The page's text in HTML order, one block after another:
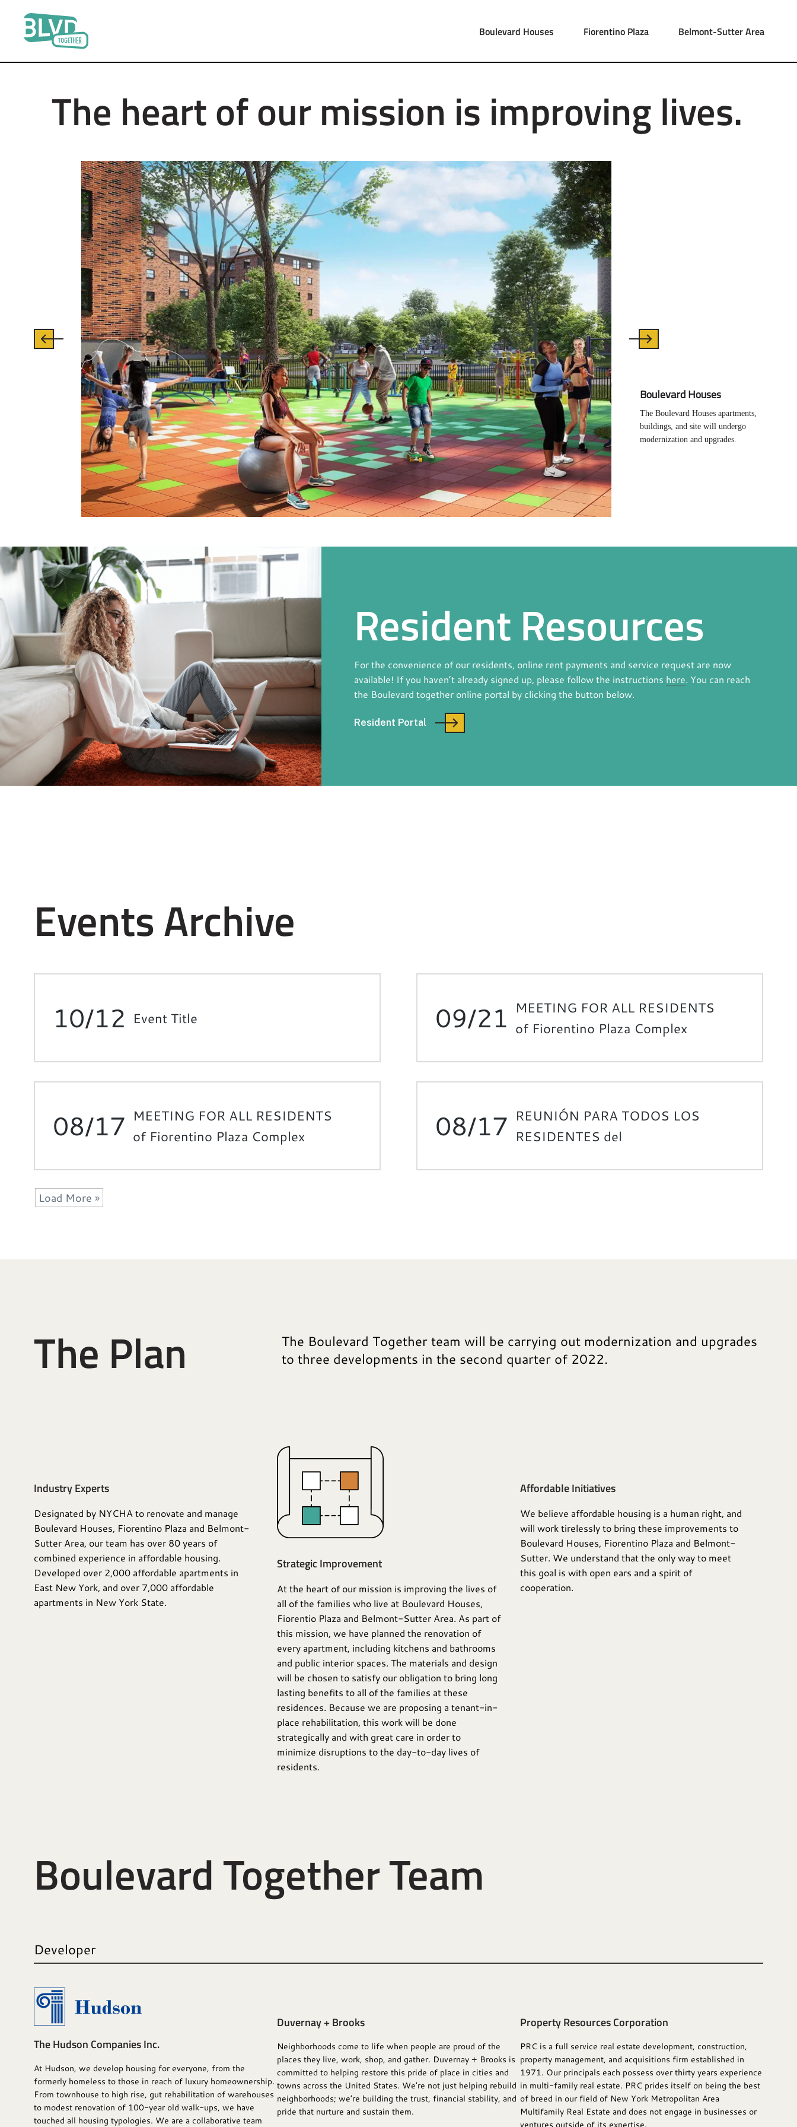
Together
Boulevard Houses Fiorentino Plaza Belmont-Sutter Area
The heart of our mission is improving lives.
Boulevard Houses
The Boulevard Houses apartments,
buildings, and site will undergo
modernization and upgrades.
Resident Resources
For the convenience of our residents, online rent payments and service request are now
available! If you haven’t already signed up, please follow the instructions here. You can reach
the Boulevard together online portal by clicking the button below.
Resident Portal
Events Archive
10/12 Event Title 09/21
MEETING FOR ALL RESIDENTS
of Fiorentino Plaza Complex
08/17 MEETING FOR ALL RESIDENTS
of Fiorentino Plaza Complex
08/17 REUNIÓN PARA TODOS LOS
RESIDENTES del
Load More »
The Plan
The Boulevard Together team will be carrying out modernization and upgrades
to three developments in the second quarter of 2022.
Industry Experts
Designated by NYCHA to renovate and manage
Boulevard Houses, Fiorentino Plaza and Belmont-
Sutter Area, our team has over 80 years of
combined experience in affordable housing.
Developed over 2,000 affordable apartments in
East New York, and over 7,000 affordable
apartments in New York State.
Strategic Improvement
At the heart of our mission is improving the lives of
all of the families who live at Boulevard Houses,
Fiorentio Plaza and Belmont-Sutter Area. As part of
this mission, we have planned the renovation of
every apartment, including kitchens and bathrooms
and public interior spaces. The materials and design
will be chosen to satisfy our obligation to bring long
lasting benefits to all of the families at these
residences. Because we are proposing a tenant-in-
place rehabilitation, this work will be done
strategically and with great care in order to
minimize disruptions to the day-to-day lives of
residents.
Affordable Initiatives
We believe affordable housing is a human right, and
will work tirelessly to bring these improvements to
Boulevard Houses, Fiorentino Plaza and Belmont-
Sutter. We understand that the only way to meet
this goal is with open ears and a spirit of
cooperation.
Boulevard Together Team
Developer
The Hudson Companies Inc.
At Hudson, we develop housing for everyone, from the
formerly homeless to those in reach of luxury homeownership.
From townhouse to high rise, gut rehabilitation of warehouses
to modest renovation of 100-year old walk-ups, we have
touched all housing typologies. We are a collaborative team
Duvernay + Brooks
Neighborhoods come to life when people are proud of the
places they live, work, shop, and gather. Duvernay + Brooks is
committed to helping restore this pride of place in cities and
towns across the United States. We’re not just helping rebuild
neighborhoods; we’re building the trust, financial stability, and
pride that nurture and sustain them.
Property Resources Corporation
PRC is a full service real estate development, construction,
property management, and acquisitions firm established in
1971. Our principals each possess over thirty years experience
in multi-family real estate. PRC prides itself on being the best
of breed in our field of New York Metropolitan Area
Multifamily Real Estate and does not engage in businesses or
ventures outside of its expertise.